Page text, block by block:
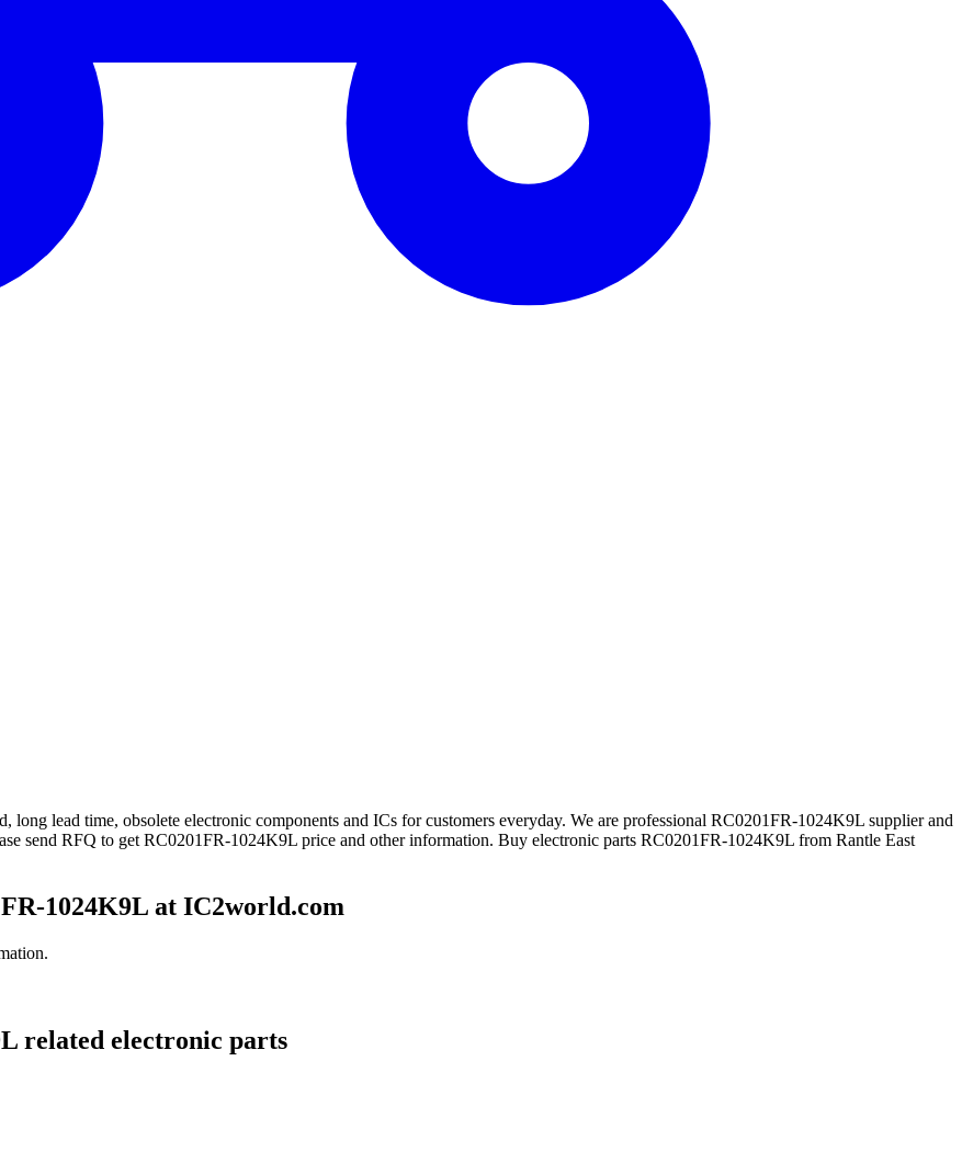
lead time, obsolete electronic components and ICs for customers everyday. We are professional RC0201FR-1024K9L supplier and
send RFQ to get RC0201FR-1024K9L price and other information. Buy electronic parts RC0201FR-1024K9L from Rantle East
1024K9L at IC2world.com
related electronic parts